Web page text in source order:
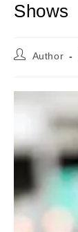
Shows
PostAuthor